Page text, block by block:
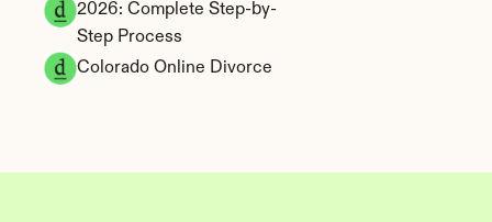
2026: Complete Step-by-
Step Process
Colorado Online Divorce